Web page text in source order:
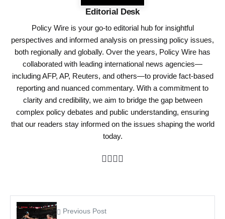
Editorial Desk
Policy Wire is your go-to editorial hub for insightful
perspectives and informed analysis on pressing policy issues,
both regionally and globally. Over the years, Policy Wire has
collaborated with leading international news agencies—
including AFP, AP, Reuters, and others—to provide fact-based
reporting and nuanced commentary. With a commitment to
clarity and credibility, we aim to bridge the gap between
complex policy debates and public understanding, ensuring
that our readers stay informed on the issues shaping the world
today.
Previous Post